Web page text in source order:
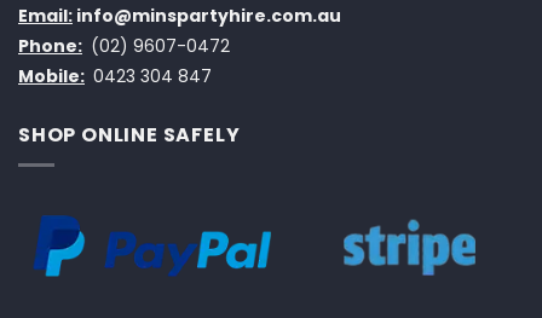
Email: info@minspartyhire.com.au
Phone: (02) 9607-0472
Mobile: 0423 304 847
SHOP ONLINE SAFELY